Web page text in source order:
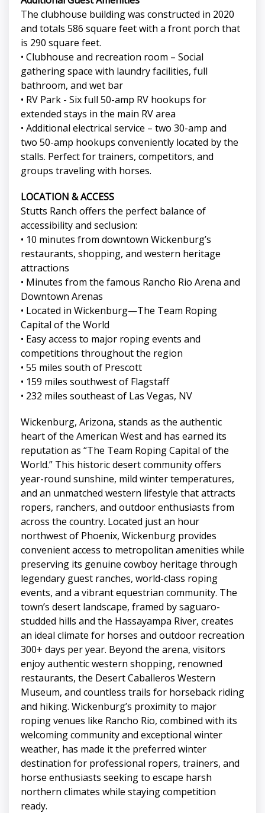
The clubhouse building was constructed in 2020
and totals 586 square feet with a front porch that
is 290 square feet.
• Clubhouse and recreation room – Social
gathering space with laundry facilities, full
bathroom, and wet bar
• RV Park - Six full 50-amp RV hookups for
extended stays in the main RV area
• Additional electrical service – two 30-amp and
two 50-amp hookups conveniently located by the
stalls. Perfect for trainers, competitors, and
groups traveling with horses.
LOCATION & ACCESS
Stutts Ranch offers the perfect balance of
accessibility and seclusion:
• 10 minutes from downtown Wickenburg’s
restaurants, shopping, and western heritage
attractions
• Minutes from the famous Rancho Rio Arena and
Downtown Arenas
• Located in Wickenburg—The Team Roping
Capital of the World
• Easy access to major roping events and
competitions throughout the region
• 55 miles south of Prescott
• 159 miles southwest of Flagstaff
• 232 miles southeast of Las Vegas, NV
Wickenburg, Arizona, stands as the authentic
heart of the American West and has earned its
reputation as “The Team Roping Capital of the
World.” This historic desert community offers
year-round sunshine, mild winter temperatures,
and an unmatched western lifestyle that attracts
ropers, ranchers, and outdoor enthusiasts from
across the country. Located just an hour
northwest of Phoenix, Wickenburg provides
convenient access to metropolitan amenities while
preserving its genuine cowboy heritage through
legendary guest ranches, world-class roping
events, and a vibrant equestrian community. The
town’s desert landscape, framed by saguaro-
studded hills and the Hassayampa River, creates
an ideal climate for horses and outdoor recreation
300+ days per year. Beyond the arena, visitors
enjoy authentic western shopping, renowned
restaurants, the Desert Caballeros Western
Museum, and countless trails for horseback riding
and hiking. Wickenburg’s proximity to major
roping venues like Rancho Rio, combined with its
welcoming community and exceptional winter
weather, has made it the preferred winter
destination for professional ropers, trainers, and
horse enthusiasts seeking to escape harsh
northern climates while staying competition
ready.